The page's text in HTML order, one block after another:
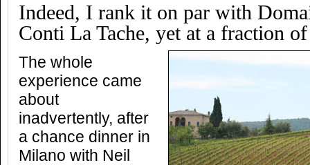
Indeed, I rank it on par with
Conti La Tache, yet at a fraction
The whole
experience came
about
inadvertently, after
a chance dinner in
Milano with Neil